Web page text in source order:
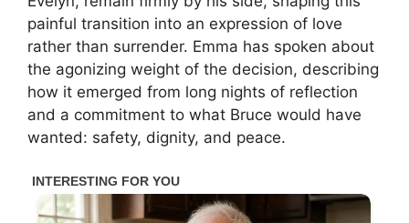
painful transition into an expression of love
rather than surrender. Emma has spoken about
the agonizing weight of the decision, describing
how it emerged from long nights of reflection
and a commitment to what Bruce would have
wanted: safety, dignity, and peace.